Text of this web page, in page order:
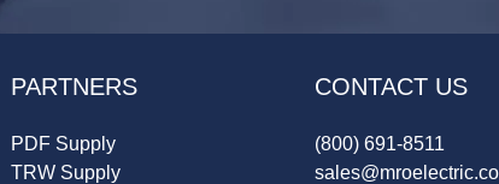
PARTNERS
PDF Supply
TRW Supply
CONTACT US
(800) 691-8511